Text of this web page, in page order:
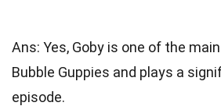
Ans: Yes, Goby is one of the
Bubble Guppies and plays a
episode.